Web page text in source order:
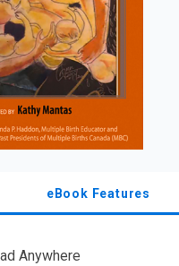
eBook Features
Anywhere